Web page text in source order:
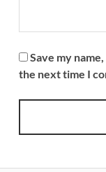
Save my
the next time I